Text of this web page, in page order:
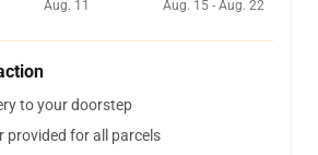
Aug. 11
Aug. 15 - Aug. 22
to your doorstep
provided for all parcels